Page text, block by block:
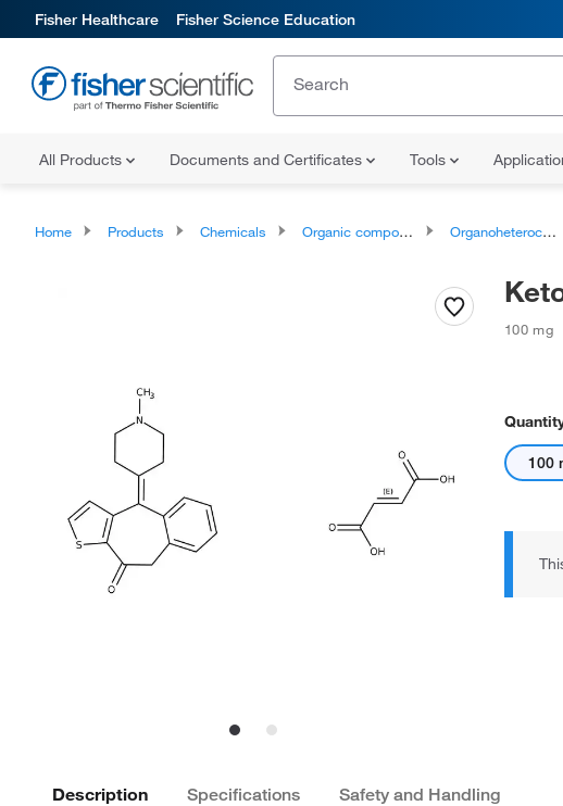
Fisher Healthcare Fisher Science Education
All Products Documents and Certificates Tools
Home Products Chemicals Organic compounds Organoheterocyclic compounds
100 mg
100
Description Specifications Safety and Handling